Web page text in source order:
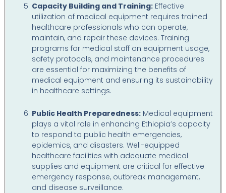
Capacity Building and Training: Effective
utilization of medical equipment requires trained
healthcare professionals who can operate,
maintain, and repair these devices. Training
programs for medical staff on equipment usage,
safety protocols, and maintenance procedures
are essential for maximizing the benefits of
medical equipment and ensuring its sustainability
in healthcare settings.
Public Health Preparedness: Medical equipment
plays a vital role in enhancing Ethiopia’s capacity
to respond to public health emergencies,
epidemics, and disasters. Well-equipped
healthcare facilities with adequate medical
supplies and equipment are critical for effective
emergency response, outbreak management,
and disease surveillance.